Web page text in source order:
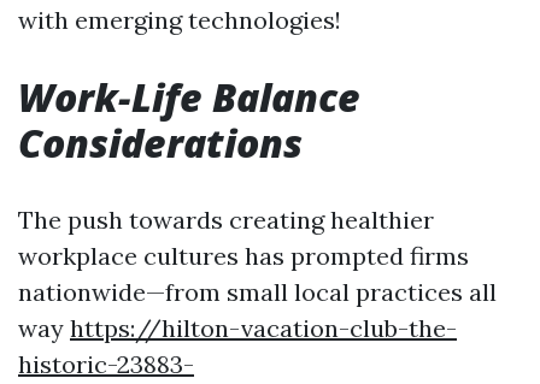
with emerging technologies!
Work-Life Balance
Considerations
The push towards creating healthier
workplace cultures has prompted firms
nationwide—from small local practices all
way https://hilton-vacation-club-the-
historic-23883-